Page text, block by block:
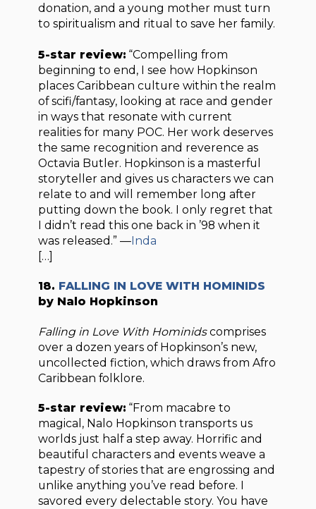
donation, and a young mother must turn
to spiritualism and ritual to save her family.
5-star review: “Compelling from
beginning to end, I see how Hopkinson
places Caribbean culture within the realm
of scifi/fantasy, looking at race and gender
in ways that resonate with current
realities for many POC. Her work deserves
the same recognition and reverence as
Octavia Butler. Hopkinson is a masterful
storyteller and gives us characters we can
relate to and will remember long after
putting down the book. I only regret that
I didn’t read this one back in ’98 when it
was released.” —Inda
[…]
18. FALLING IN LOVE WITH HOMINIDS
by Nalo Hopkinson
Falling in Love With Hominidscomprises
over a dozen years of Hopkinson’s new,
uncollected fiction, which draws from Afro
Caribbean folklore.
5-star review: “From macabre to
magical, Nalo Hopkinson transports us
worlds just half a step away. Horrific and
beautiful characters and events weave a
tapestry of stories that are engrossing and
unlike anything you’ve read before. I
savored every delectable story. You have